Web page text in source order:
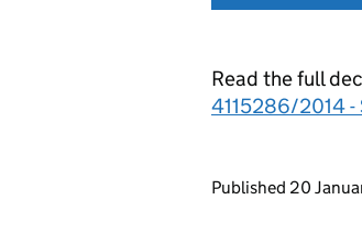
Read the full
4115286/2014 -
Updates to
Published 20